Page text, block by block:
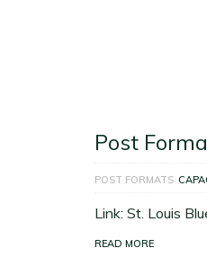
Post
POST FORMATS
Link: St. Louis
READ MORE